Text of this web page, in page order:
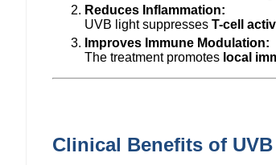
Reduces Inflammation:
UVB light suppresses T-cell
Improves Immune Modulation:
The treatment promotes local
Clinical Benefits of